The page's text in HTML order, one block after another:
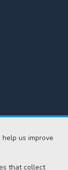
us improve
that collect